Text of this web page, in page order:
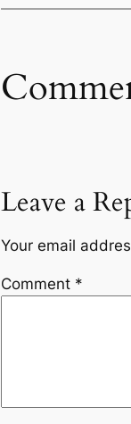
Leave a
Your email
Comment *